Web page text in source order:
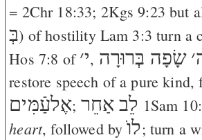
= 2Chr 18:33; 2Kgs 9:23 but
בְּ) of hostility Lam 3:3 turn a
Hos 7:8 of׳י, שָׂפָה בְּרוּרָה ׳
restore speech of a pure kind,
אֶלעַֿמִּים; לֵב אַחֵר 1Sam
heart, followed byלוֺ; turn a